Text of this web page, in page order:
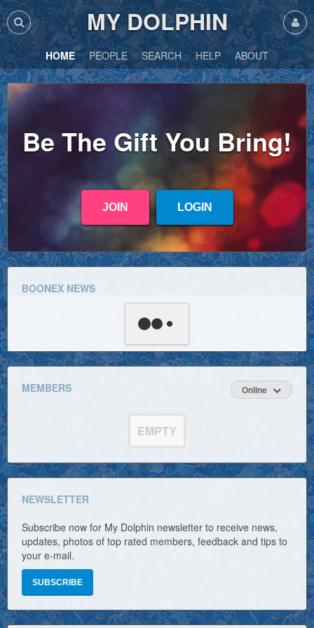
MY DOLPHIN
HOME PEOPLE SEARCH HELP ABOUT
Be The Gift You Bring!
JOIN LOGIN
BOONEX NEWS
MEMBERS Online
EMPTY
NEWSLETTER
Subscribe now for My Dolphin newsletter to receive news,
updates, photos of top rated members, feedback and tips to
your e-mail.